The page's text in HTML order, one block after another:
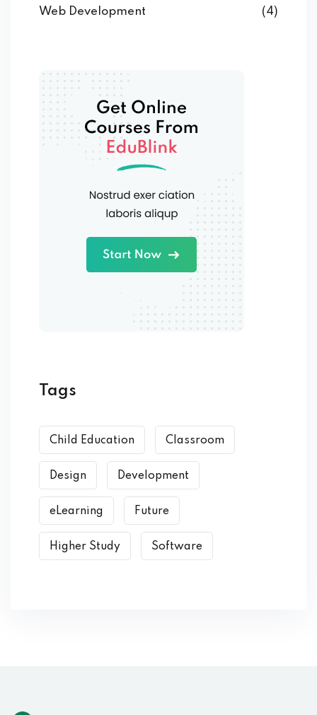
Web Development (4)
Tags
Child Education Classroom
Design Development
eLearning Future
Higher Study Software